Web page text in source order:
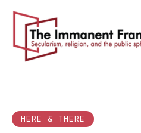
content
HERE & THERE